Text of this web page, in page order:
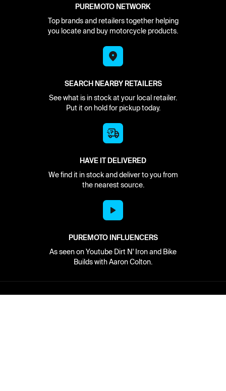
PUREMOTO NETWORK
Top brands and retailers together helping
you locate and buy motorcycle products.
SEARCH NEARBY RETAILERS
See what is in stock at your local retailer.
Put it on hold for pickup today.
HAVE IT DELIVERED
We find it in stock and deliver to you from
the nearest source.
PUREMOTO INFLUENCERS
As seen on Youtube Dirt N' Iron and Bike
Builds with Aaron Colton.